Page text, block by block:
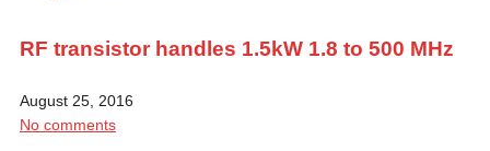
RF transistor handles 1.5kW 1.8 to 500 MHz
August 25, 2016
No comments